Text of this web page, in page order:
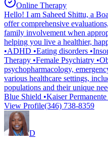
Online Therapy
Hello! I am Saheed Shittu, a
offer comprehensive
family involvement when
helping you live a healthier,
•ADHD •Eating disorders
Therapy •Female Psychiatry
psychopharmacology,
various healthcare settings,
populations and their unique
Blue Shield •Kaiser
View Profile(346) 738-8359
D